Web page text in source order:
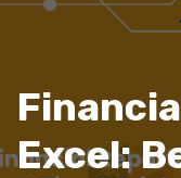
Excel: